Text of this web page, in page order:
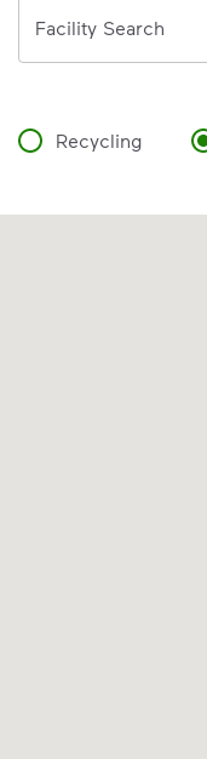
Facility Search
Recycling